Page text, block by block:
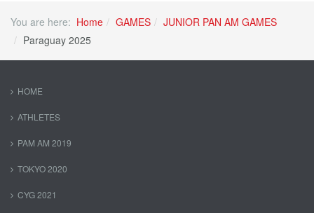
You are here: Home GAMES
JUNIOR PAN AM GAMES
Paraguay 2025
HOME
ATHLETES
PAM AM 2019
TOKYO 2020
CYG 2021